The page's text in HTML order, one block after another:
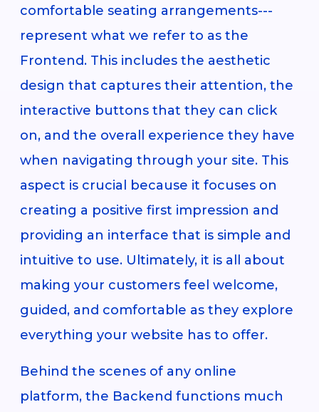
comfortable seating arrangements---
represent what we refer to as the
Frontend. This includes the aesthetic
design that captures their attention, the
interactive buttons that they can click
on, and the overall experience they have
when navigating through your site. This
aspect is crucial because it focuses on
creating a positive first impression and
providing an interface that is simple and
intuitive to use. Ultimately, it is all about
making your customers feel welcome,
guided, and comfortable as they explore
everything your website has to offer.
Behind the scenes of any online
platform, the Backend functions much